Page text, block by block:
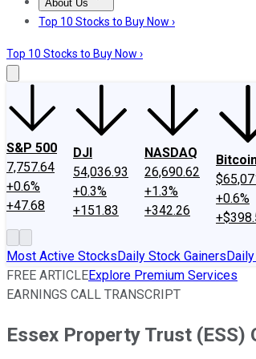
About Us
About UsContact UsInvesting
Top 10 Stocks to Buy Now ›
Top 10 Stocks to Buy Now ›
S&P 500
7,757.64
+0.6%
+47.68
DJI
54,036.93
+0.3%
+151.83
NASDAQ
26,690.62
+1.3%
+342.26
+0.6%
Most Active StocksDaily Stock Gainers
FREE ARTICLEExplore Premium Services
EARNINGS CALL TRANSCRIPT
Essex Property Trust (ESS)